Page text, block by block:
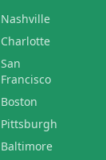
Nashville
Charlotte
San
Francisco
Boston
Pittsburgh
Baltimore